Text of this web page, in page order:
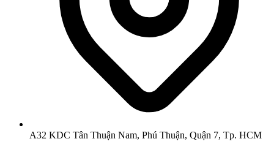
A32 KDC Tân Thuận Nam, Phú Thuận, Quận 7, Tp. HCM